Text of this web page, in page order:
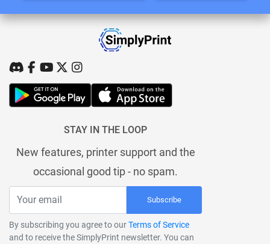
STAY IN THE LOOP
New features, printer support and the
occasional good tip - no spam.
Subscribe
By subscribing you agree to ourTerms of Service
and to receive the SimplyPrint newsletter. You can